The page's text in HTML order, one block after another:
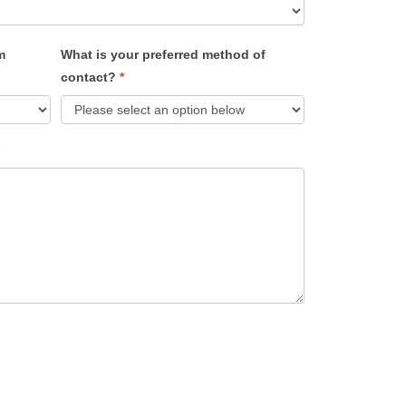
What is your preferred method of
contact? *